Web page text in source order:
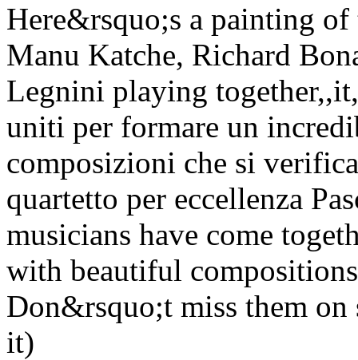
Here&rsquo;s a painting
Manu Katche, Richard
Legnini playing
uniti per formare un
composizioni che si
quartetto per eccellenza
musicians have come
with beautiful
Don&rsquo;t miss them
it)